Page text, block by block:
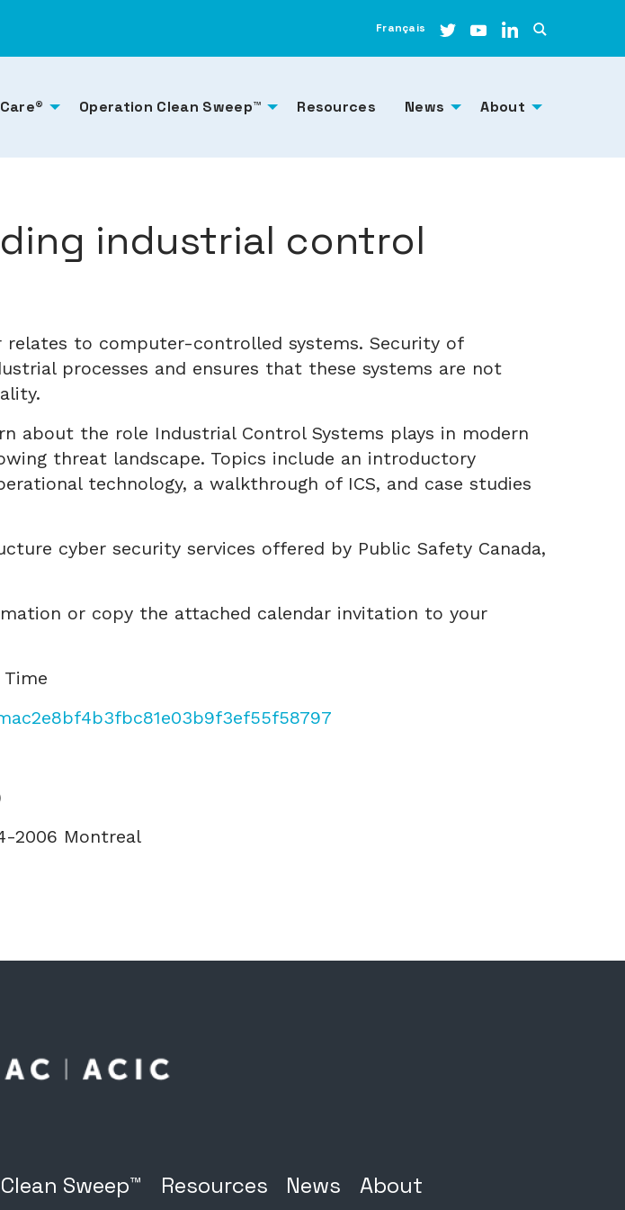
Français
Operation Clean Sweep™ Resources News About
industrial control
to computer-controlled systems. Security of
processes and ensures that these systems are not
about the role Industrial Control Systems plays in modern
threat landscape. Topics include an introductory
technology, a walkthrough of ICS, and case studies
cyber security services offered by Public Safety Canada,
or copy the attached calendar invitation to your
2006 Montreal
Sweep™ Resources News About